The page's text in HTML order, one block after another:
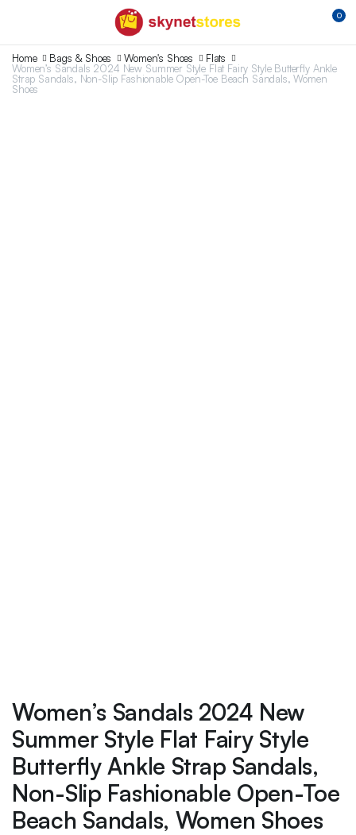
0
Home Bags & Shoes Women's Shoes
Flats
Women’s Sandals 2024 New Summer Style Flat Fairy Style Butterfly Ankle
Strap Sandals, Non-Slip Fashionable Open-Toe Beach Sandals, Women
Shoes
Women’s Sandals 2024 New
Summer Style Flat Fairy Style
Butterfly Ankle Strap Sandals,
Non-Slip Fashionable Open-Toe
Beach Sandals, Women Shoes